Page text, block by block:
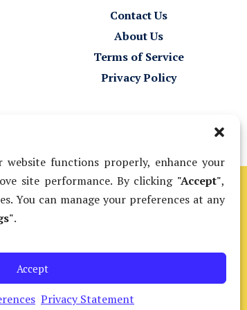
website functions properly, enhance your
site performance. By clicking "Accept",
You can manage your preferences at any
.
Accept
Privacy Statement
Contact Us
About Us
Terms of Service
Privacy Policy